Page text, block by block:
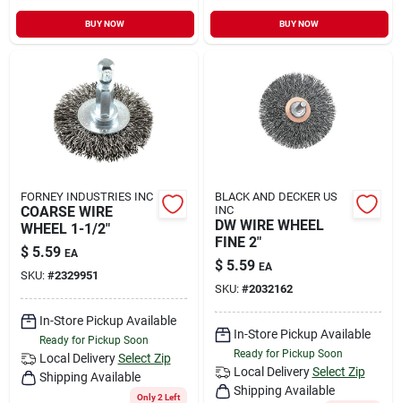
BUY NOW BUY NOW
FORNEY INDUSTRIES INC
COARSE WIRE
WHEEL 1-1/2"
$ 5.59 EA
SKU: #2329951
In-Store Pickup Available
Ready for Pickup Soon
Local Delivery Select Zip
Shipping Available
Only 2 Left
BLACK AND DECKER US
INC
DW WIRE WHEEL
FINE 2"
$ 5.59 EA
SKU: #2032162
In-Store Pickup Available
Ready for Pickup Soon
Local Delivery Select Zip
Shipping Available